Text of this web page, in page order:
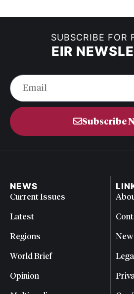
SUBSCRIBE FOR
EIR
Subscribe
NEWS
Current Issues
Latest
Regions
World Brief
Opinion